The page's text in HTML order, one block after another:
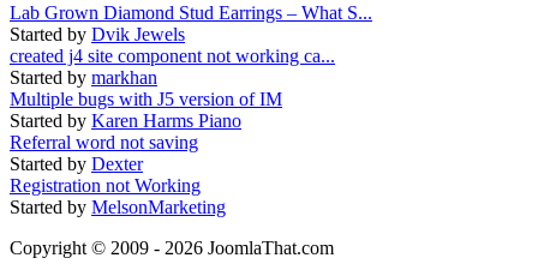
Lab Grown Diamond Stud Earrings – What S...
Started by Dvik Jewels
created j4 site component not working ca...
Started by markhan
Multiple bugs with J5 version of IM
Started by Karen Harms Piano
Referral word not saving
Started by Dexter
Registration not Working
Started by MelsonMarketing
Copyright © 2009 - 2026 JoomlaThat.com